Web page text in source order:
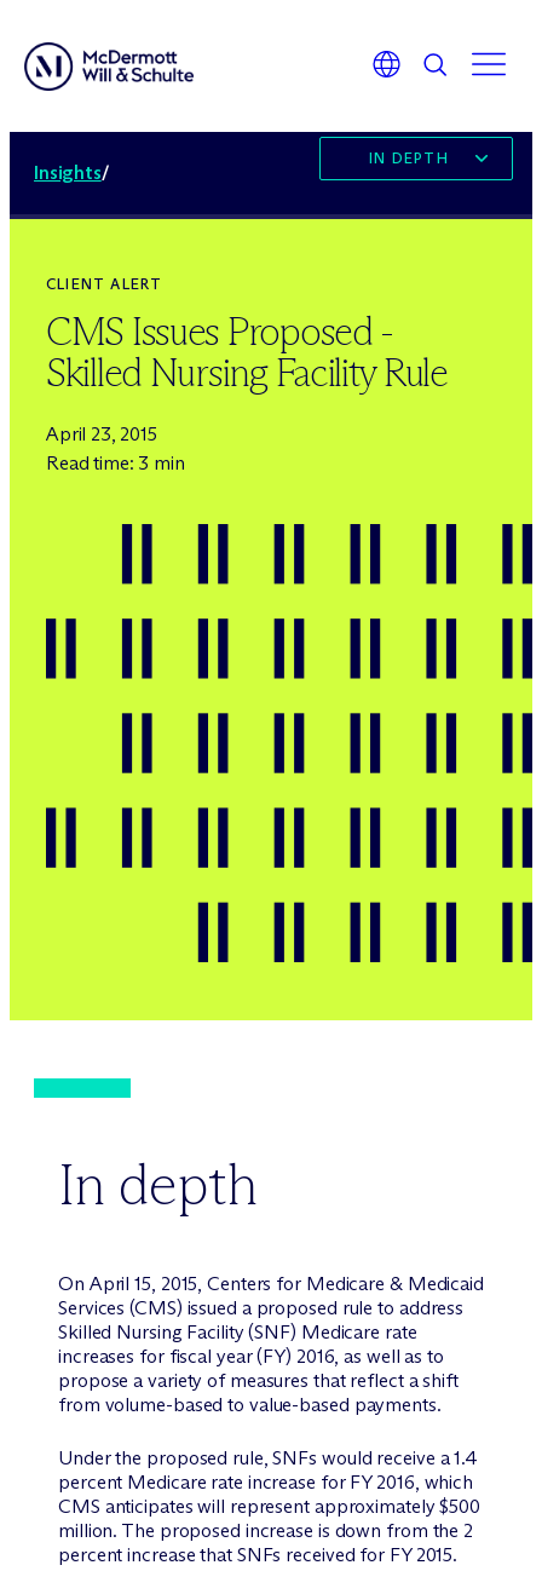
Insights/
IN DEPTH
CLIENT ALERT
CMS Issues Proposed -
Skilled Nursing Facility Rule
April 23, 2015
Read time: 3 min
In depth
On April 15, 2015, Centers for Medicare & Medicaid
Services (CMS) issued a proposed rule to address
Skilled Nursing Facility (SNF) Medicare rate
increases for fiscal year (FY) 2016, as well as to
propose a variety of measures that reflect a shift
from volume-based to value-based payments.
Under the proposed rule, SNFs would receive a 1.4
percent Medicare rate increase for FY 2016, which
CMS anticipates will represent approximately $500
million. The proposed increase is down from the 2
percent increase that SNFs received for FY 2015.